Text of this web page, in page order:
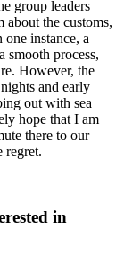
group leaders
about the customs,
instance, a
smooth process,
However, the
and early
out with sea
hope that I am
there to our
regret.
in